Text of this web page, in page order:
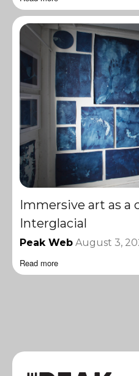
Immersive art as a
Interglacial
Peak Web August 3,
Read more